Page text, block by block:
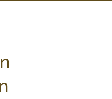
Update >